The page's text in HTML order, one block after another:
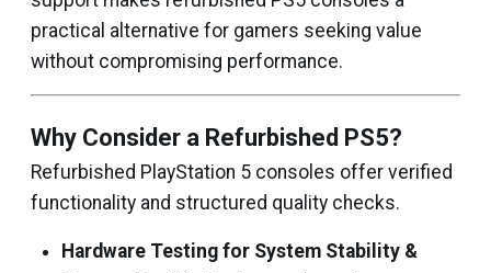
practical alternative for gamers seeking value
without compromising performance.
Why Consider a Refurbished PS5?
Refurbished PlayStation 5 consoles offer verified
functionality and structured quality checks.
Hardware Testing for System Stability &